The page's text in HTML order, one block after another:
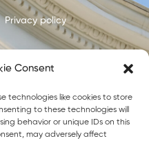
Consent
technologies like cookies to store
to these technologies will
behavior or unique IDs on this
may adversely affect
Privacy policy